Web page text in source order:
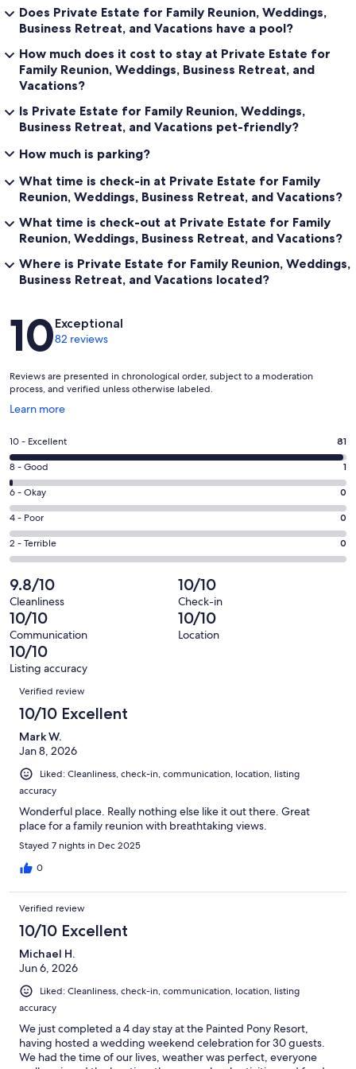
Ready to Experience the Extraordinary?
private retreat where the high desert’s magic is yours to enjoy. Book
your stay and let your adventure begin!
gathering becomes unforgettable.
Does Private Estate for Family Reunion, Weddings,
Business Retreat, and Vacations have a pool?
How much does it cost to stay at Private Estate for
Family Reunion, Weddings, Business Retreat, and
Vacations?
Is Private Estate for Family Reunion, Weddings,
Business Retreat, and Vacations pet-friendly?
How much is parking?
What time is check-in at Private Estate for Family
Reunion, Weddings, Business Retreat, and Vacations?
What time is check-out at Private Estate for Family
Reunion, Weddings, Business Retreat, and Vacations?
Where is Private Estate for Family Reunion, Weddings,
Business Retreat, and Vacations located?
Reviews
10Exceptional
82 reviews
Reviews are presented in chronological order, subject to a moderation
process, and verified unless otherwise labeled.
Learn more
Opens
a
new
window
Rating
10
-
Excellent.
81
out
of
82
reviews
10 - Excellent 81
Rating
8
-
Good.
1
out
82
reviews
8 - Good 1
Rating
6
-
Okay.
0
out
of
82
reviews
6 - Okay 0
Rating
4
-
0
out
of
82
reviews
4 - Poor 0
Rating
2
-
Terrible.
0
out
of
82
reviews
2 - Terrible 0
9.8/10
Cleanliness
10/10
Check-in
10/10
Communication
10/10
Location
10/10
Listing accuracy
Reviews
Verified review
10/10 Excellent
Mark W.
Jan 8, 2026
Liked: Cleanliness, check-in, communication, location, listing
accuracy
Wonderful place. Really nothing else like it out there. Great
place for a family reunion with breathtaking views.
Stayed 7 nights in Dec 2025
0
Verified review
10/10 Excellent
Michael H.
Jun 6, 2026
Liked: Cleanliness, check-in, communication, location, listing
accuracy
We just completed a 4 day stay at the Painted Pony Resort,
having hosted a wedding weekend celebration for 30 guests.
We had the time of our lives, weather was perfect, everyone